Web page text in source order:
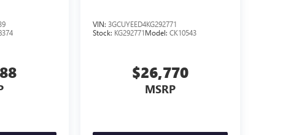
VIN: 3GCUYEED4KG292771
Stock: KG292771Model: CK10543
$26,770
MSRP